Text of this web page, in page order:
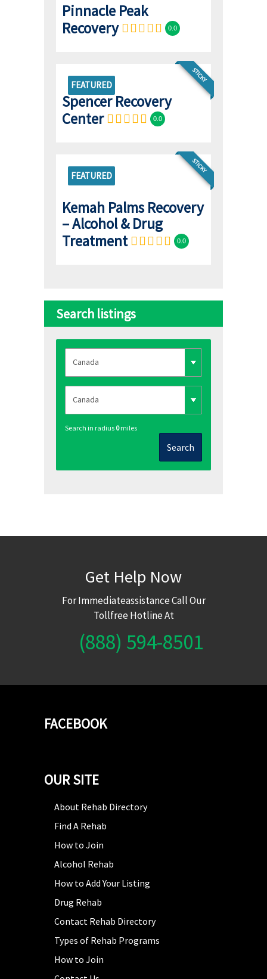
Pinnacle Peak
Recovery
0.0
FEATURED
STICKY
Spencer Recovery
Center
0.0
FEATURED
STICKY
Kemah Palms Recovery
– Alcohol & Drug
Treatment
0.0
Search listings
Search in radius 0miles
Search
Get Help Now
For Immediateassistance Call Our
Tollfree Hotline At
(888) 594-8501
FACEBOOK
OUR SITE
About Rehab Directory
Find A Rehab
How to Join
Alcohol Rehab
How to Add Your Listing
Drug Rehab
Contact Rehab Directory
Types of Rehab Programs
How to Join